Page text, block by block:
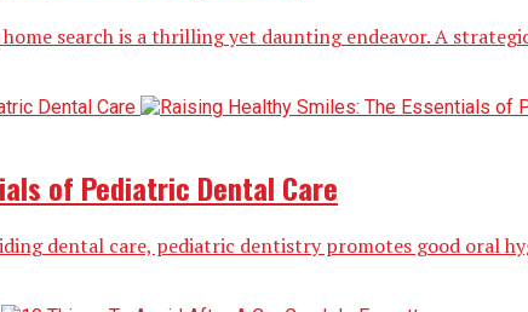
search is a thrilling yet daunting endeavor. A
of Pediatric Dental Care
dental care, pediatric dentistry promotes good oral